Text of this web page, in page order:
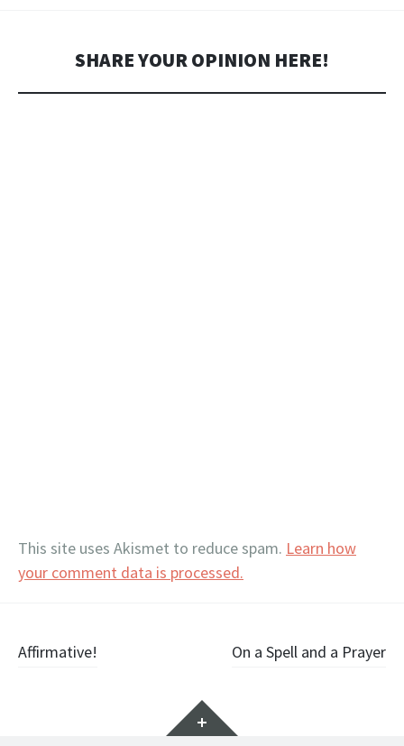
SHARE YOUR OPINION HERE!
This site uses Akismet to reduce spam. Learn how
your comment data is processed.
Post
Affirmative! On a Spell and a Prayer
Widgets